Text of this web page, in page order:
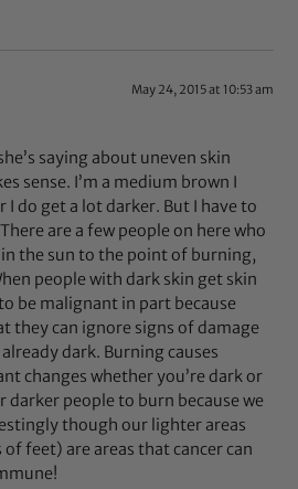
May 24, 2015 at 10:53 am
saying about uneven skin
sense. I’m a medium brown I
I do get a lot darker. But I have to
are a few people on here who
the sun to the point of burning,
people with dark skin get skin
be malignant in part because
they can ignore signs of damage
dark. Burning causes
changes whether you’re dark or
darker people to burn because we
though our lighter areas
feet) are areas that cancer can